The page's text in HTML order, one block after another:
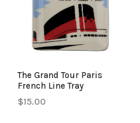
The Grand Tour Paris
French Line Tray
$15.00